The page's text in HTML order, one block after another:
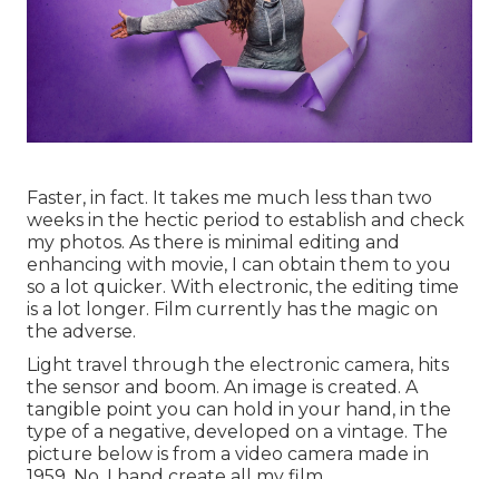
Faster, in fact. It takes me much less than two
weeks in the hectic period to establish and check
my photos. As there is minimal editing and
enhancing with movie, I can obtain them to you
so a lot quicker. With electronic, the editing time
is a lot longer. Film currently has the magic on
the adverse.
Light travel through the electronic camera, hits
the sensor and boom. An image is created. A
tangible point you can hold in your hand, in the
type of a negative, developed on a vintage. The
picture below is from a video camera made in